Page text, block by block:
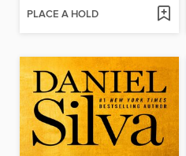
PLACE A HOLD